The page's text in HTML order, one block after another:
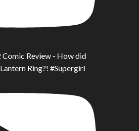
Comic Review - How did
Ring?! #Supergirl